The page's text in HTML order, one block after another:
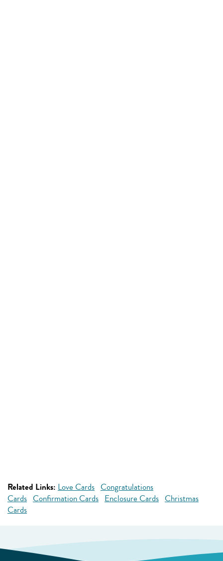
Related Links: Love Cards Congratulations
Cards Confirmation Cards Enclosure Cards Christmas
Cards